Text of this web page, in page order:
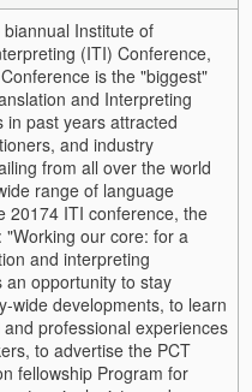
Institute of
(ITI) Conference,
is the "biggest"
and Interpreting
in past years attracted
and industry
from all over the world
range of language
20174 ITI conference, the
"Working our core: for a
and interpreting
an opportunity to stay
wide developments, to learn
professional experiences
to advertise the PCT
fellowship Program for